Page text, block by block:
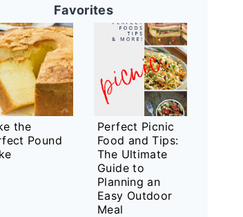
Favorites
the
Pound
Perfect Picnic
Food and Tips:
The Ultimate
Guide to
Planning an
Easy Outdoor
Meal